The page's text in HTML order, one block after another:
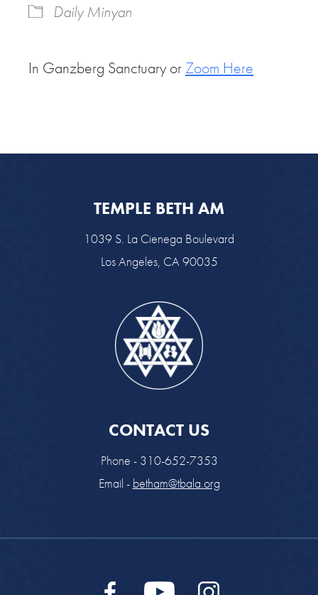
Daily Minyan
In Ganzberg Sanctuary or Zoom Here
TEMPLE BETH AM
1039 S. La Cienega Boulevard
Los Angeles, CA 90035
CONTACT US
Phone - 310-652-7353
Email - betham@tbala.org